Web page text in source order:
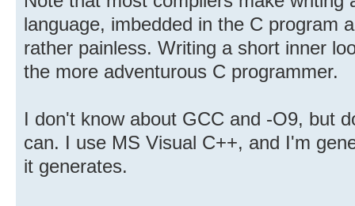
language, imbedded in the C program
rather painless. Writing a short inner
the more adventurous C programmer.
I don't know about GCC and -O9, but
can. I use MS Visual C++, and I'm
it generates.